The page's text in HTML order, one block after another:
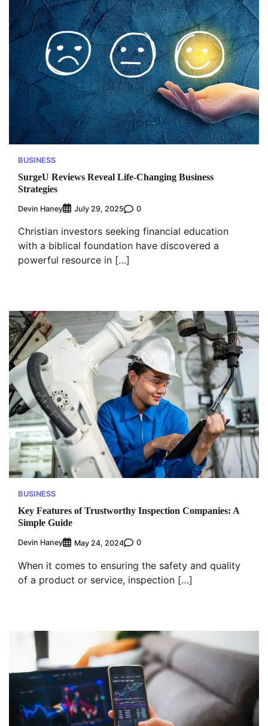
BUSINESS
SurgeU Reviews Reveal Life-Changing Business
Strategies
Devin Haney July 29, 2025 0
Christian investors seeking financial education
with a biblical foundation have discovered a
powerful resource in […]
BUSINESS
Key Features of Trustworthy Inspection Companies: A
Simple Guide
Devin Haney May 24, 2024 0
When it comes to ensuring the safety and quality
of a product or service, inspection […]